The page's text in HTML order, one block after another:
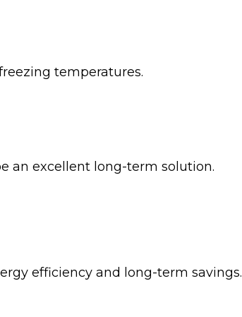
temperatures.
an excellent long-term solution.
efficiency and long-term savings.